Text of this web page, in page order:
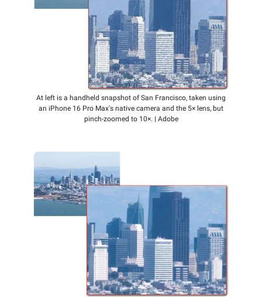
At left is a handheld snapshot of San Francisco, taken using
an iPhone 16 Pro Max's native camera and the 5× lens, but
pinch-zoomed to 10×. | Adobe